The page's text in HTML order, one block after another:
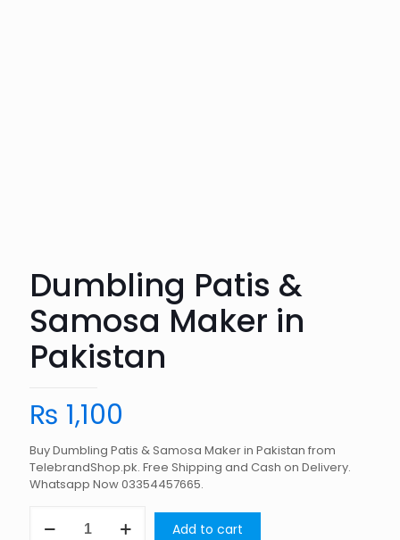
Dumbling Patis &
Samosa Maker in
Pakistan
₨ 1,100
Buy Dumbling Patis & Samosa Maker in Pakistan from
TelebrandShop.pk. Free Shipping and Cash on Delivery.
Whatsapp Now 03354457665.
Patis
Add to cart